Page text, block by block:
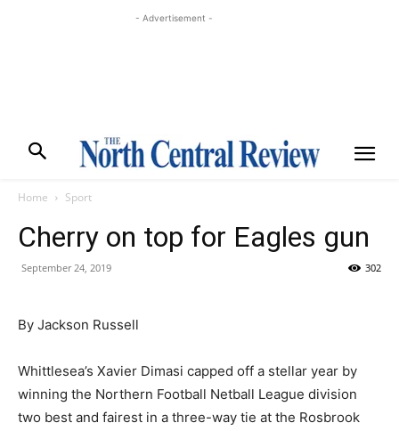
- Advertisement -
Home Sport
Cherry on top for Eagles gun
September 24, 2019 302
By Jackson Russell
Whittlesea’s Xavier Dimasi capped off a stellar year by
winning the Northern Football Netball League division
two best and fairest in a three-way tie at the Rosbrook